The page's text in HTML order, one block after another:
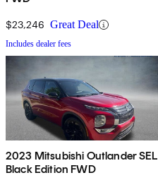
$23,246 Great Deal
Includes dealer fees
2023 Mitsubishi Outlander SEL
Black Edition FWD